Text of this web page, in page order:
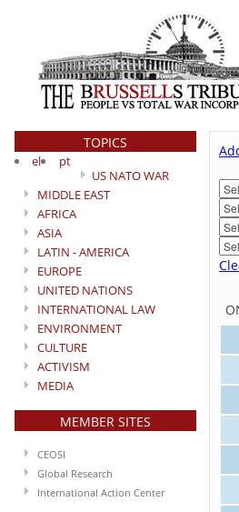
TOPICS
el
pt
US NATO WAR
MIDDLE EAST
AFRICA
ASIA
LATIN - AMERICA
EUROPE
UNITED NATIONS
INTERNATIONAL LAW
ENVIRONMENT
CULTURE
ACTIVISM
MEDIA
MEMBER SITES
CEOSI
Global Research
International Action Center